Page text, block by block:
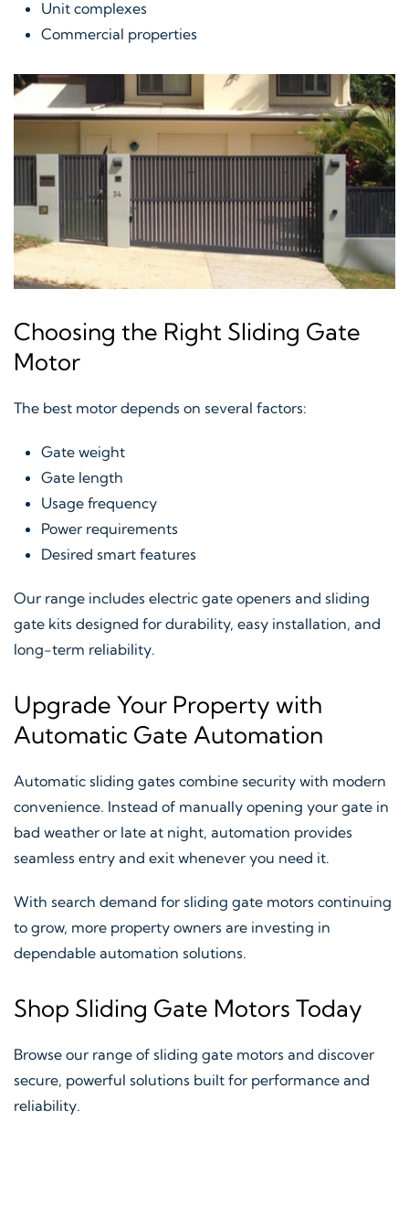
Unit complexes
Commercial properties
Choosing the Right Sliding Gate
Motor
The best motor depends on several factors:
Gate weight
Gate length
Usage frequency
Power requirements
Desired smart features
Our range includes electric gate openers and sliding
gate kits designed for durability, easy installation, and
long-term reliability.
Upgrade Your Property with
Automatic Gate Automation
Automatic sliding gates combine security with modern
convenience. Instead of manually opening your gate in
bad weather or late at night, automation provides
seamless entry and exit whenever you need it.
With search demand for sliding gate motors continuing
to grow, more property owners are investing in
dependable automation solutions.
Shop Sliding Gate Motors Today
Browse our range of sliding gate motors and discover
secure, powerful solutions built for performance and
reliability.